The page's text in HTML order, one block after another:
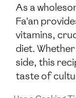
As a
Fa'an
vitamins,
diet.
side, this
taste of